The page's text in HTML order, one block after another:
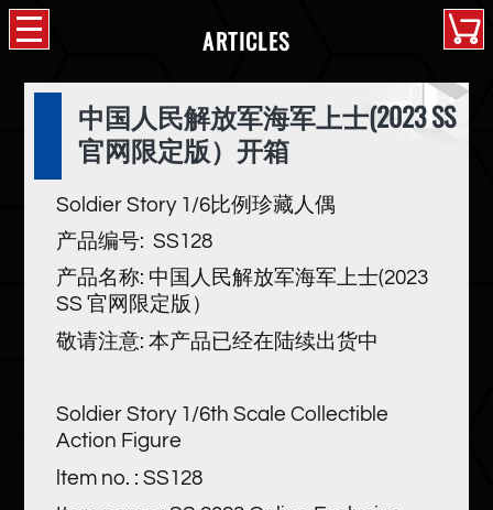
ARTICLES
中国人民解放军海军上士(2023 SS
官网限定版）开箱
Soldier Story 1/6比例珍藏人偶
产品编号: SS128
产品名称: 中国人民解放军海军上士(2023
SS 官网限定版）
敬请注意: 本产品已经在陆续出货中
Soldier Story 1/6th Scale Collectible
Action Figure
ltem no. : SS128